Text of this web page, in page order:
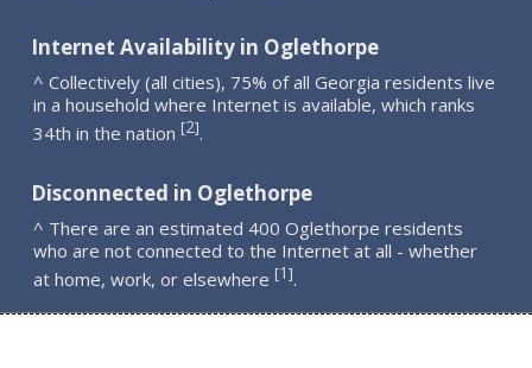
Internet Availability in Oglethorpe
^ Collectively (all cities), 75% of all Georgia residents live
in a household where Internet is available, which ranks
34th in the nation [2].
Disconnected in Oglethorpe
^ There are an estimated 400 Oglethorpe residents
who are not connected to the Internet at all - whether
at home, work, or elsewhere [1].